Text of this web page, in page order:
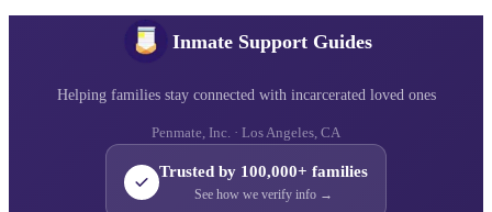
Inmate Support Guides
Helping families stay connected with incarcerated loved ones
Penmate, Inc. · Los Angeles, CA
Trusted by 100,000+ families
See how we verify info →